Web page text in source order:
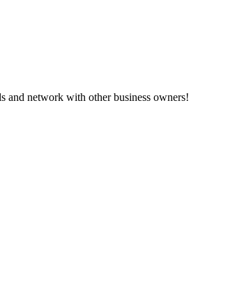
and network with other business owners!